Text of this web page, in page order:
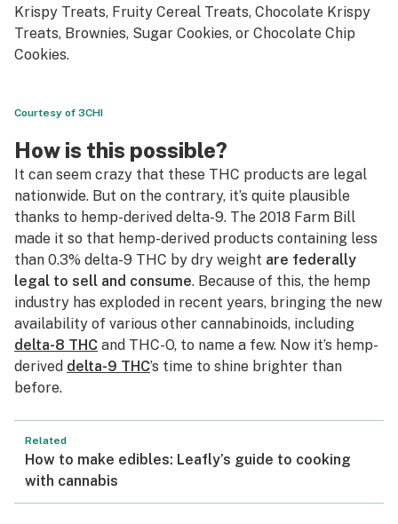
Krispy Treats, Fruity Cereal Treats, Chocolate Krispy
Treats, Brownies, Sugar Cookies, or Chocolate Chip
Cookies.
Courtesy of 3CHI
How is this possible?
It can seem crazy that these THC products are legal
nationwide. But on the contrary, it’s quite plausible
thanks to hemp-derived delta-9. The 2018 Farm Bill
made it so that hemp-derived products containing less
than 0.3% delta-9 THC by dry weight are federally
legal to sell and consume. Because of this, the hemp
industry has exploded in recent years, bringing the new
availability of various other cannabinoids, including
delta-8 THC and THC-O, to name a few. Now it’s hemp-
derived delta-9 THC’s time to shine brighter than
before.
Related
How to make edibles: Leafly’s guide to cooking
with cannabis